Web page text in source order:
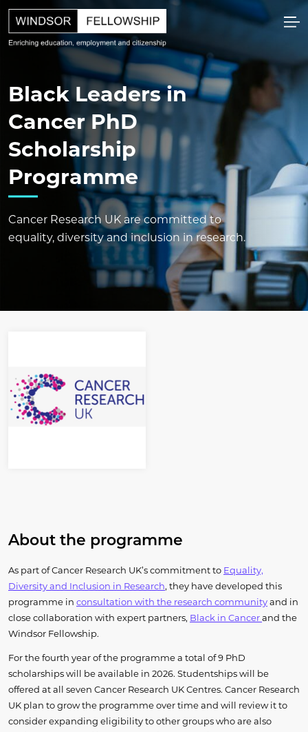
Black Leaders in
Cancer PhD
Scholarship
Programme
Cancer Research UK are committed to
equality, diversity and inclusion in research.
About the programme
As part of Cancer Research UK’s commitment to Equality,
Diversity and Inclusion in Research, they have developed this
programme in consultation with the research community and in
close collaboration with expert partners, Black in Cancer and the
Windsor Fellowship.
For the fourth year of the programme a total of 9 PhD
scholarships will be available in 2026. Studentships will be
offered at all seven Cancer Research UK Centres. Cancer Research
UK plan to grow the programme over time and will review it to
consider expanding eligibility to other groups who are also